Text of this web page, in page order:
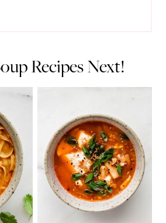
Recipes Next!